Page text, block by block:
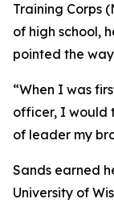
Training Corps
of high school,
pointed the
“When I was
officer, I would
of leader my
Sands earned
University of